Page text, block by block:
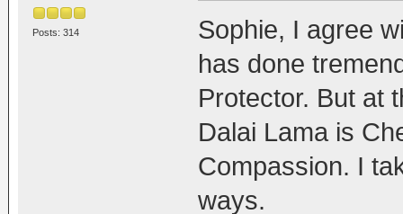
Posts: 314
Sophie, I agree
has done
Protector. But at
Dalai Lama is
Compassion. I
ways.